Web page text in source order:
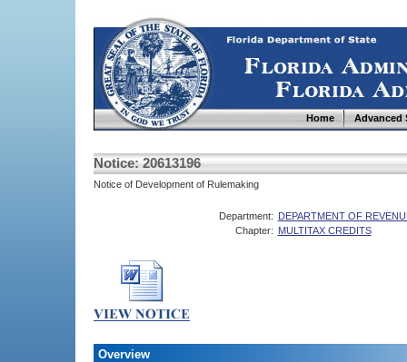
Home Advanced
Notice: 20613196
Notice of Development of Rulemaking
Department: DEPARTMENT OF
Chapter: MULTITAX CREDITS
Overview